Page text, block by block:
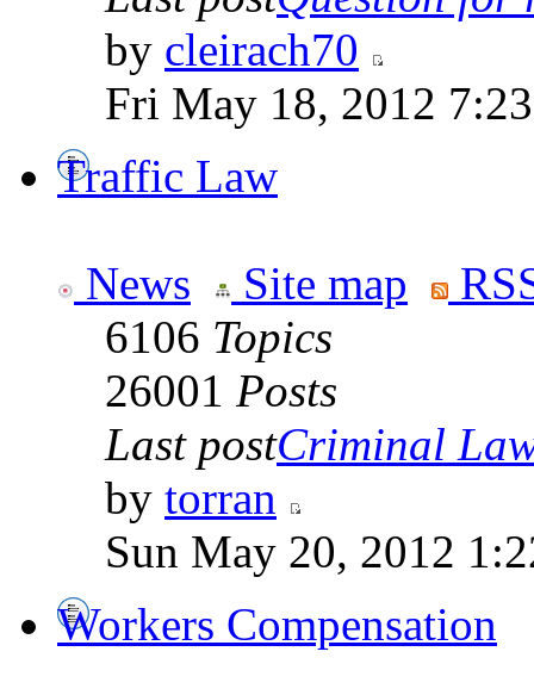
by cleirach70
Fri May 18, 2012
Traffic Law
News Site map
6106 Topics
26001 Posts
Last postCriminal
by torran
Sun May 20, 2012
Workers Compensation